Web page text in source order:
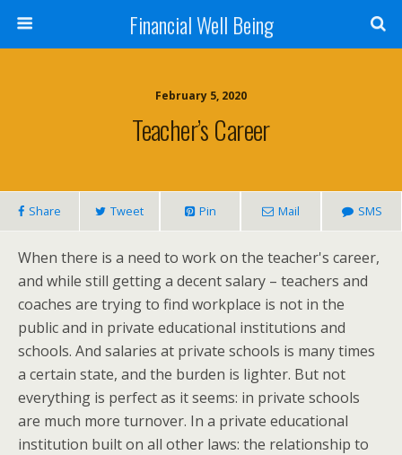
Financial Well Being
February 5, 2020
Teacher’s Career
Share Tweet Pin Mail SMS
When there is a need to work on the teacher's career,
and while still getting a decent salary – teachers and
coaches are trying to find workplace is not in the
public and in private educational institutions and
schools. And salaries at private schools is many times
a certain state, and the burden is lighter. But not
everything is perfect as it seems: in private schools
are much more turnover. In a private educational
institution built on all other laws: the relationship to